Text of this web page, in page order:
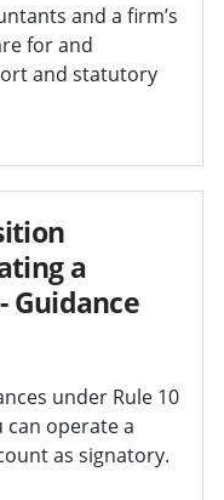
and a firm’s
for and
and statutory
a
Guidance
under Rule 10
can operate a
as signatory.